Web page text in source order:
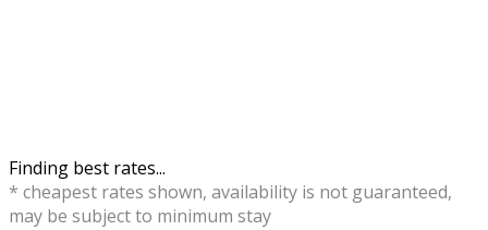
Finding best rates...
* cheapest rates shown, availability is not guaranteed,
may be subject to minimum stay